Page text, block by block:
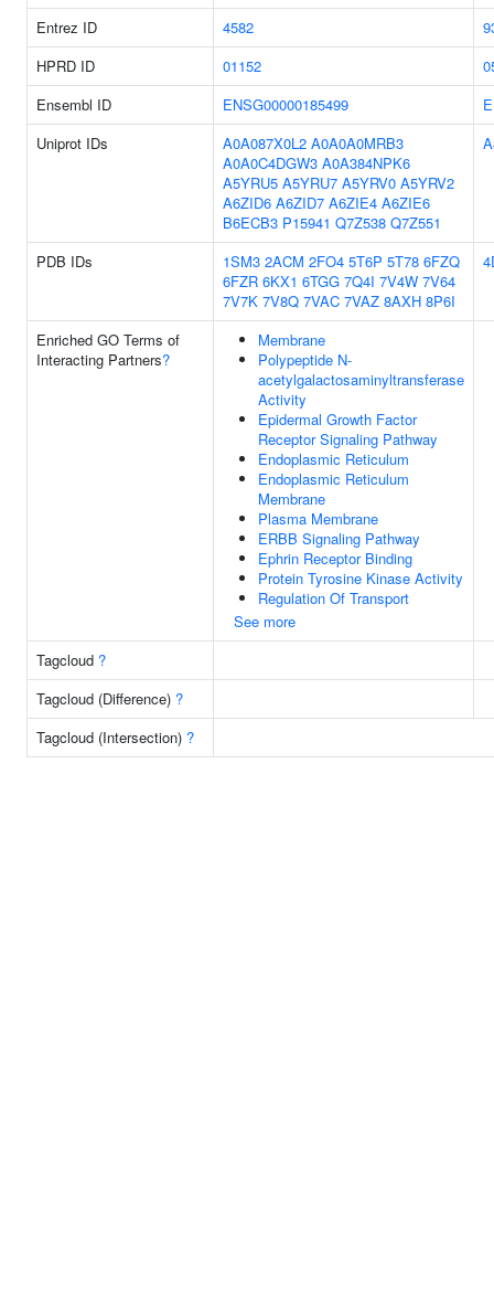
Entrez ID 4582
HPRD ID
01152
Ensembl ID
ENSG00000185499
Uniprot IDs
A0A087X0L2 A0A0A0MRB3
A0A0C4DGW3 A0A384NPK6
A5YRU5 A5YRU7 A5YRV0 A5YRV2
A6ZID6 A6ZID7 A6ZIE4 A6ZIE6
B6ECB3 P15941 Q7Z538 Q7Z551
PDB IDs 1SM3 2ACM 2FO4 5T6P 5T78 6FZQ
6FZR 6KX1 6TGG 7Q4I 7V4W 7V64
7V7K 7V8Q 7VAC 7VAZ 8AXH 8P6I
Enriched GO Terms of
Interacting Partners?
Membrane
Polypeptide N-
acetylgalactosaminyltransferase
Activity
Epidermal Growth Factor
Receptor Signaling Pathway
Endoplasmic Reticulum
Endoplasmic Reticulum
Membrane
Plasma Membrane
ERBB Signaling Pathway
Ephrin Receptor Binding
Protein Tyrosine Kinase Activity
Regulation Of Transport
See more
Tagcloud ?
Tagcloud (Difference) ?
Tagcloud (Intersection) ?